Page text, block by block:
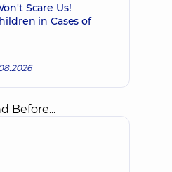
appointment
Scare Us!
in Cases of